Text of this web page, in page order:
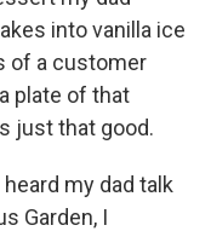
into vanilla ice
of a customer
plate of that
just that good.
my dad talk
Garden, I